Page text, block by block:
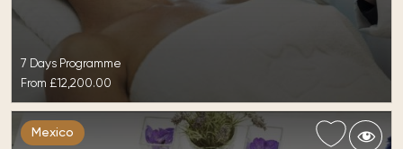
7 Days Programme
From £12,200.00
Mexico